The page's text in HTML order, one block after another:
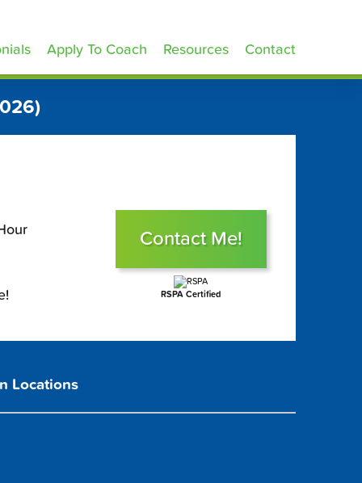
Apply To Coach Resources Contact
Contact Me!
RSPA Certified
Locations